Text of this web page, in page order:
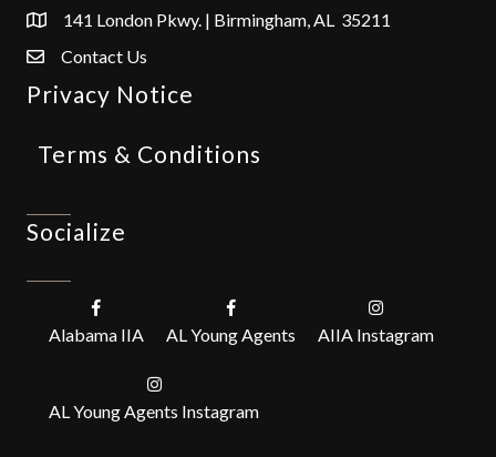
141 London Pkwy. | Birmingham, AL 35211
Contact Us
Privacy Notice
Terms & Conditions
Socialize
Alabama IIA AL Young Agents AIIA Instagram
AL Young Agents Instagram